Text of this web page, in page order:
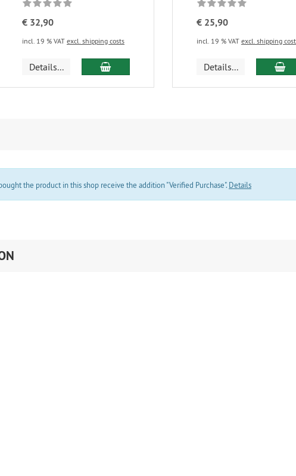
€ 32,90
incl. 19 % VAT excl. shipping costs
Details... add to cart
€ 25,90
incl. 19 % VAT excl. shipping
Details...
the product in this shop receive the addition "Verified Purchase". Details